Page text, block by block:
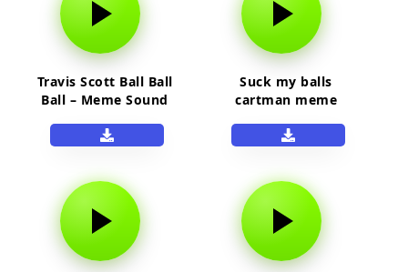
Travis Scott Ball Ball
Ball – Meme Sound
Suck my balls
cartman meme